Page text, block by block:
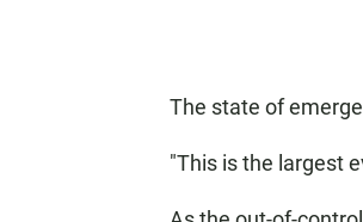
The state of
"This is the largest